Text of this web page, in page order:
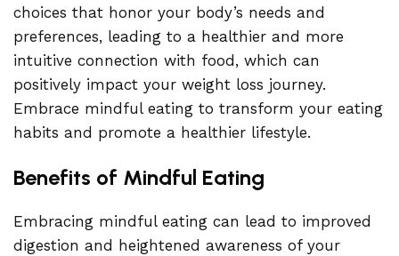
choices that honor your body’s needs and
preferences, leading to a healthier and more
intuitive connection with food, which can
positively impact your weight loss journey.
Embrace mindful eating to transform your eating
habits and promote a healthier lifestyle.
Benefits of Mindful Eating
Embracing mindful eating can lead to improved
digestion and heightened awareness of your